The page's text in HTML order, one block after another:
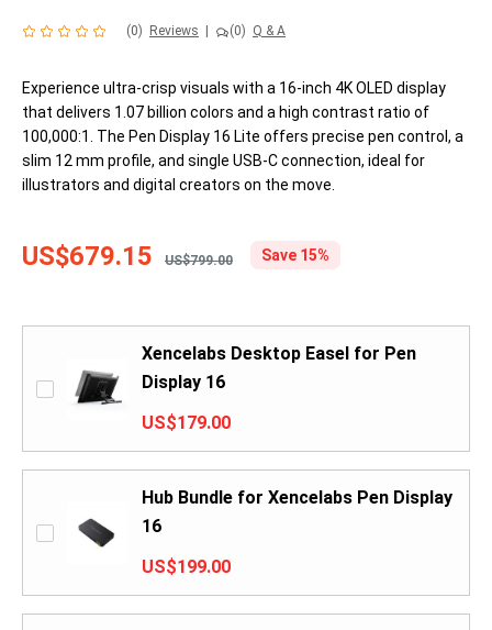
(0) Reviews (0) Q & A
Experience ultra-crisp visuals with a 16-inch 4K OLED display
that delivers 1.07 billion colors and a high contrast ratio of
100,000:1. The Pen Display 16 Lite offers precise pen control, a
slim 12 mm profile, and single USB-C connection, ideal for
illustrators and digital creators on the move.
US$679.15 US$799.00 Save 15%
Xencelabs Desktop Easel for Pen
Display 16
US$179.00
Hub Bundle for Xencelabs Pen Display
16
US$199.00